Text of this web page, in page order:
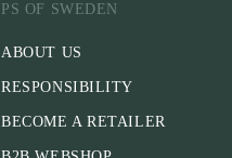
PS OF SWEDEN
ABOUT US
RESPONSIBILITY
BECOME A RETAILER